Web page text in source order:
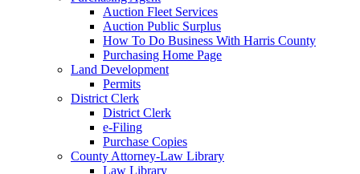
Auction Fleet Services
Auction Public Surplus
How To Do Business With Harris County
Purchasing Home Page
Land Development
Permits
District Clerk
District Clerk
e-Filing
Purchase Copies
County Attorney-Law Library
Law Library